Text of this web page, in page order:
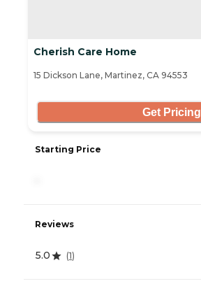
Cherish Care Home
15 Dickson Lane, Martinez, CA 94553
Get Pricing
Starting Price
Reviews
5.0 (1)